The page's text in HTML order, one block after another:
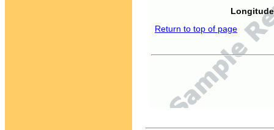
Return to top of page